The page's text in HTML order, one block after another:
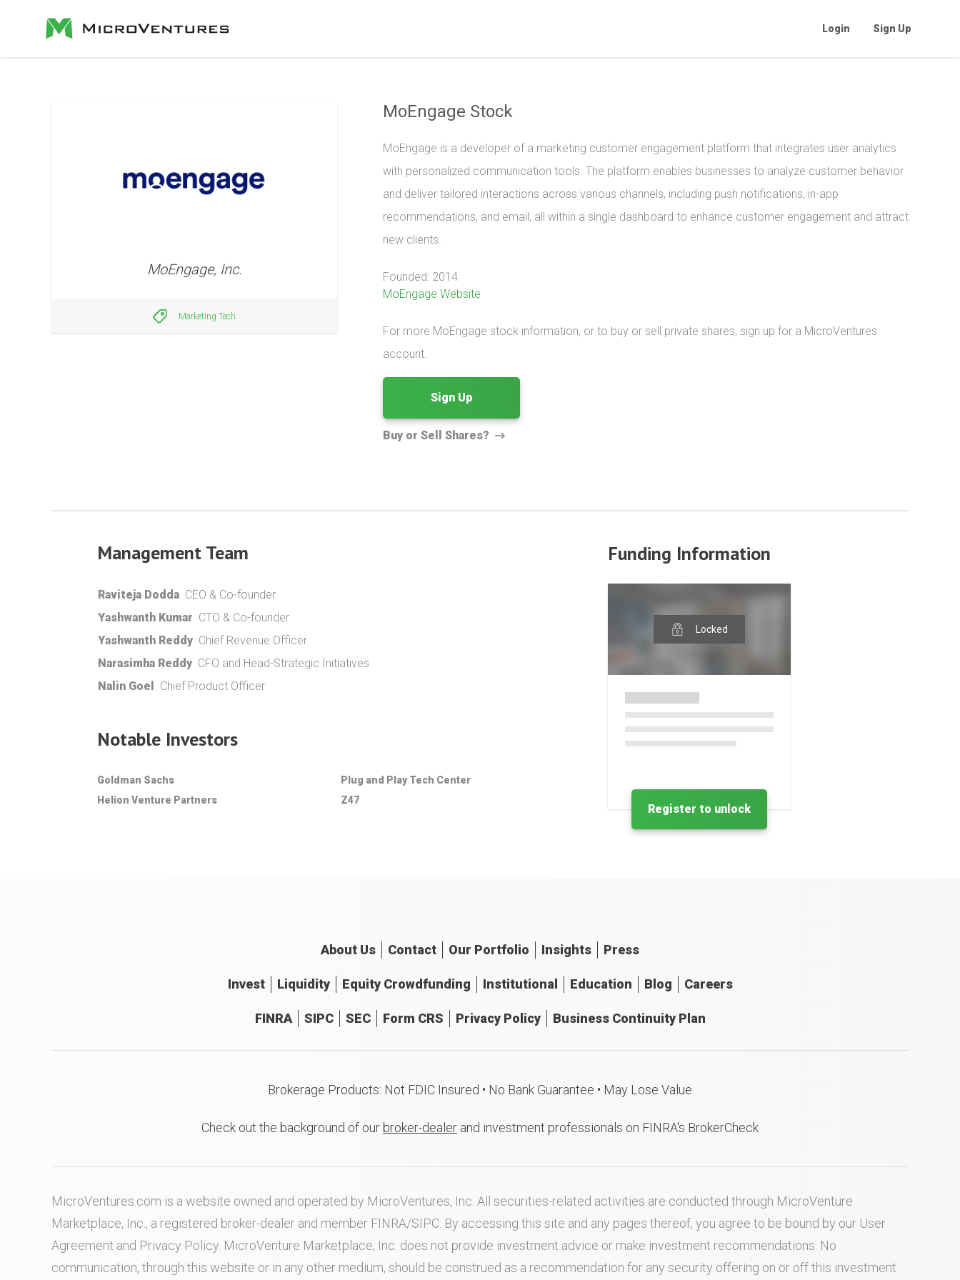
Login Sign Up
MoEngage, Inc.
Marketing Tech
MoEngage Stock
MoEngage is a developer of a marketing customer engagement platform that integrates user analytics
with personalized communication tools. The platform enables businesses to analyze customer behavior
and deliver tailored interactions across various channels, including push notifications, in-app
recommendations, and email, all within a single dashboard to enhance customer engagement and attract
new clients.
Founded: 2014
MoEngage Website
For more MoEngage stock information, or to buy or sell private shares, sign up for a MicroVentures
account.
Sign Up
Buy or Sell Shares?
Management Team
Raviteja Dodda CEO & Co-founder
Yashwanth Kumar CTO & Co-founder
Yashwanth Reddy Chief Revenue Officer
Narasimha Reddy CFO and Head-Strategic Initiatives
Nalin Goel
Chief Product Officer
Notable Investors
Goldman Sachs
Plug and Play Tech Center
Helion Venture Partners
Z47
Funding Information
Locked
Register to unlock
About Us Contact Our Portfolio Insights Press
Invest Liquidity Equity Crowdfunding Institutional Education Blog Careers
FINRA SIPC SEC Form CRS Privacy Policy Business Continuity Plan
Brokerage Products: Not FDIC Insured • No Bank Guarantee • May Lose Value
Check out the background of our broker-dealer and investment professionals on FINRA's BrokerCheck
MicroVentures.com is a website owned and operated by MicroVentures, Inc. All securities-related activities are conducted through MicroVenture
Marketplace, Inc., a registered broker-dealer and member FINRA/SIPC . By accessing this site and any pages thereof, you agree to be bound by our User
Agreement and Privacy Policy . MicroVenture Marketplace, Inc. does not provide investment advice or make investment recommendations. No
communication, through this website or in any other medium, should be construed as a recommendation for any security offering on or off this investment